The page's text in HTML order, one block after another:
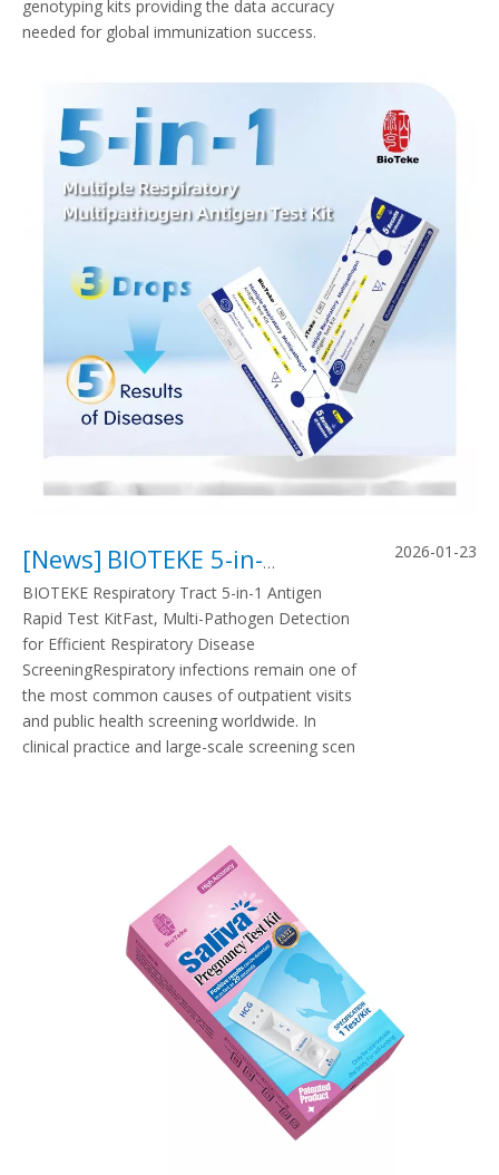
genotyping kits providing the data accuracy
needed for global immunization success.
[News] BIOTEKE 5-in-1 Respiratory Antigen Rapid Test Kit
BIOTEKE Respiratory Tract 5-in-1 Antigen
Rapid Test KitFast, Multi-Pathogen Detection
for Efficient Respiratory Disease
ScreeningRespiratory infections remain one of
the most common causes of outpatient visits
and public health screening worldwide. In
clinical practice and large-scale screening scen
2026-01-23